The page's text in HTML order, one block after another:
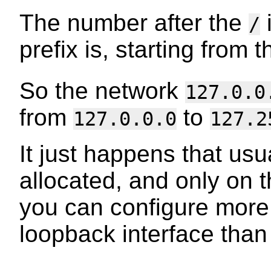
The number after the /
prefix is, starting from
So the network
from 127.0.0.0 to
It just happens that
allocated, and only on
you can configure
loopback interface